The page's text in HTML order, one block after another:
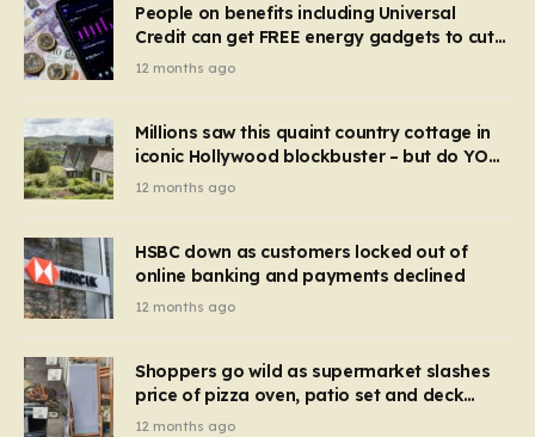
People on benefits including Universal
Credit can get FREE energy gadgets to cut
bills – check if you qualify in 5 mins
12 months ago
Millions saw this quaint country cottage in
iconic Hollywood blockbuster – but do YOU
recognise it now?
12 months ago
HSBC down as customers locked out of
online banking and payments declined
12 months ago
Shoppers go wild as supermarket slashes
price of pizza oven, patio set and deck
chairs to under £5
12 months ago